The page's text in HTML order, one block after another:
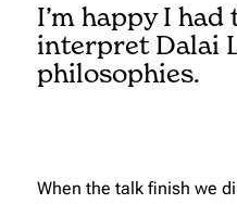
I’m happy I had
interpret Dalai
philosophies.
When the talk finish we